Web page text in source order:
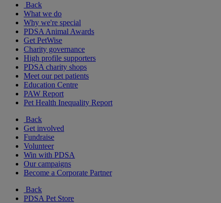
Back
What we do
Why we're special
PDSA Animal Awards
Get PetWise
Charity governance
High profile supporters
PDSA charity shops
Meet our pet patients
Education Centre
PAW Report
Pet Health Inequality Report
Back
Get involved
Fundraise
Volunteer
Win with PDSA
Our campaigns
Become a Corporate Partner
Back
PDSA Pet Store